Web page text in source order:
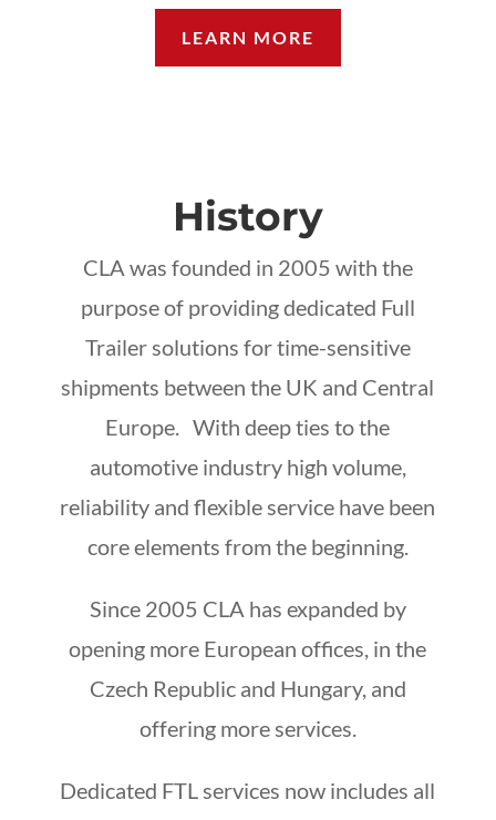
LEARN MORE
History
CLA was founded in 2005 with the
purpose of providing dedicated Full
Trailer solutions for time-sensitive
shipments between the UK and Central
Europe. With deep ties to the
automotive industry high volume,
reliability and flexible service have been
core elements from the beginning.
Since 2005 CLA has expanded by
opening more European offices, in the
Czech Republic and Hungary, and
offering more services.
Dedicated FTL services now includes all